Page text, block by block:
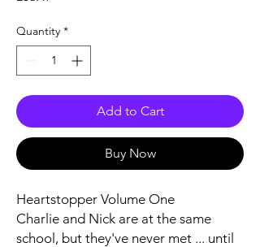
Quantity *
Add to Cart
Buy Now
Heartstopper Volume One
Charlie and Nick are at the same
school, but they've never met ... until